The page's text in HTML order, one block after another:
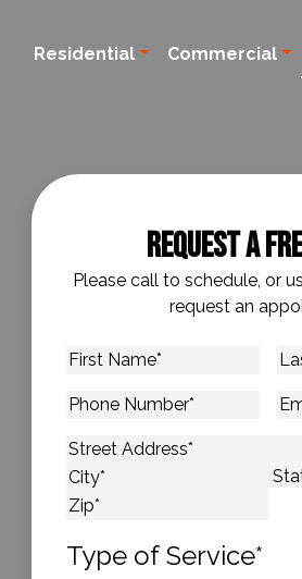
Residential Commercial
Request A
Please call to schedule, or
request an
First
Phone
Address*
Street Address
City
Type of Service*